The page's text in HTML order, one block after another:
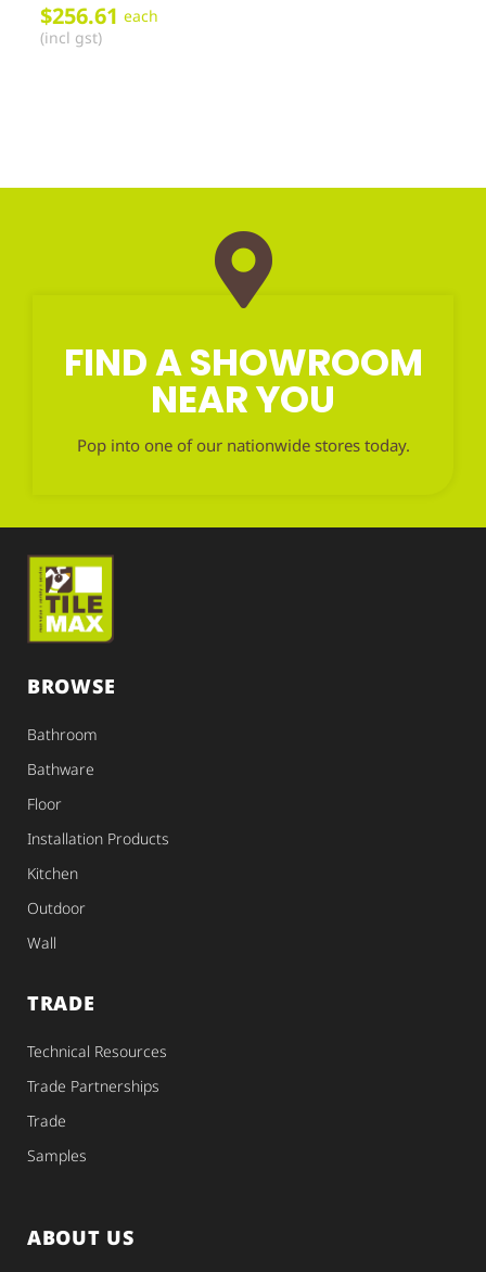
$256.61 each
(incl gst)
FIND A SHOWROOM
NEAR YOU
Pop into one of our nationwide stores today.
BROWSE
Bathroom
Bathware
Floor
Installation Products
Kitchen
Outdoor
Wall
TRADE
Technical Resources
Trade Partnerships
Trade
Samples
ABOUT US